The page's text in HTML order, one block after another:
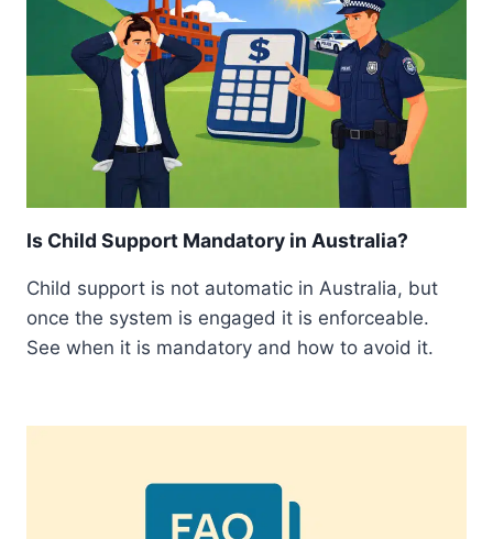
Is Child Support Mandatory in Australia?
Child support is not automatic in Australia, but
once the system is engaged it is enforceable.
See when it is mandatory and how to avoid it.